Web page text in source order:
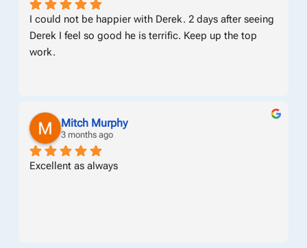
I could not be happier with Derek. 2 days after seeing
Derek I feel so good he is terrific. Keep up the top
work.
Mitch Murphy
3 months ago
Excellent as always